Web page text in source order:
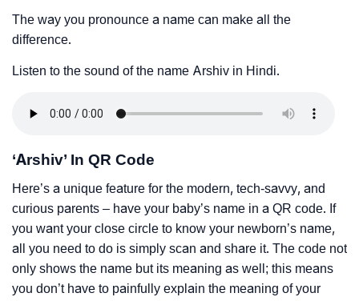
The way you pronounce a name can make all the
difference.
Listen to the sound of the name Arshiv in Hindi.
‘Arshiv’ In QR Code
Here’s a unique feature for the modern, tech-savvy, and
curious parents – have your baby’s name in a QR code. If
you want your close circle to know your newborn’s name,
all you need to do is simply scan and share it. The code not
only shows the name but its meaning as well; this means
you don’t have to painfully explain the meaning of your